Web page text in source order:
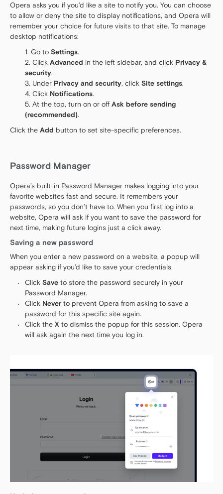
Opera asks you if you’d like a site to notify you. You can choose
to allow or deny the site to display notifications, and Opera will
remember your choice for future visits to that site. To manage
desktop notifications:
Go to Settings.
Click Advanced in the left sidebar, and click Privacy &
security.
Under Privacy and security, click Site settings.
Click Notifications.
At the top, turn on or off Ask before sending
(recommended).
Click the Add button to set site-specific preferences.
Password Manager
Opera’s built-in Password Manager makes logging into your
favorite websites fast and secure. It remembers your
passwords, so you don’t have to. When you first log into a
website, Opera will ask if you want to save the password for
next time, making future logins just a click away.
Saving a new password
When you enter a new password on a website, a popup will
appear asking if you’d like to save your credentials.
Click Save to store the password securely in your
Password Manager.
Click Never to prevent Opera from asking to save a
password for this specific site again.
Click the X to dismiss the popup for this session. Opera
will ask again the next time you log in.